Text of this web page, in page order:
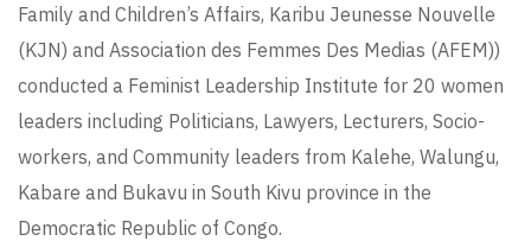
Family and Children’s Affairs, Karibu Jeunesse Nouvelle
(KJN) and Association des Femmes Des Medias (AFEM))
conducted a Feminist Leadership Institute for 20 women
leaders including Politicians, Lawyers, Lecturers, Socio-
workers, and Community leaders from Kalehe, Walungu,
Kabare and Bukavu in South Kivu province in the
Democratic Republic of Congo.